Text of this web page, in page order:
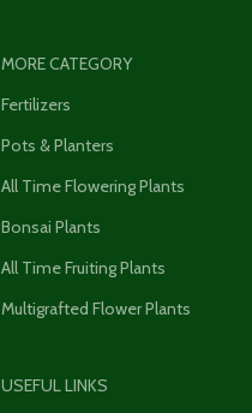
MORE CATEGORY
Fertilizers
Pots & Planters
All Time Flowering Plants
Bonsai Plants
All Time Fruiting Plants
Multigrafted Flower Plants
USEFUL LINKS